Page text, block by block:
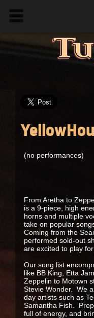
(no performances)
From Aretha to
is a 9-piece, high
horns and multiple
take on popular
Coming from the
performed sold-out
are excited to play
Our song list
like BB King, Etta
Zeppelin to Motown
Stevie Wonder. We
day artists such as
Samantha Fish.
full of energy, and